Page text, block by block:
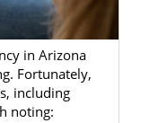
in Arizona
Fortunately,
including
noting: